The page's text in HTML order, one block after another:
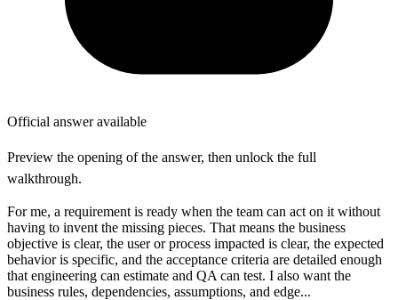
Official answer available
Preview the opening of the answer, then unlock the full
walkthrough.
For me, a requirement is ready when the team can act on it without
having to invent the missing pieces. That means the business
objective is clear, the user or process impacted is clear, the expected
behavior is specific, and the acceptance criteria are detailed enough
that engineering can estimate and QA can test. I also want the
business rules, dependencies, assumptions, and edge...